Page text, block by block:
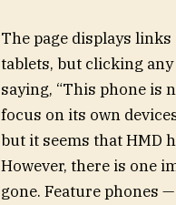
The page displays
tablets, but clicking
saying, “This phone is
focus on its own
but it seems that HMD
However, there is one
gone. Feature phones